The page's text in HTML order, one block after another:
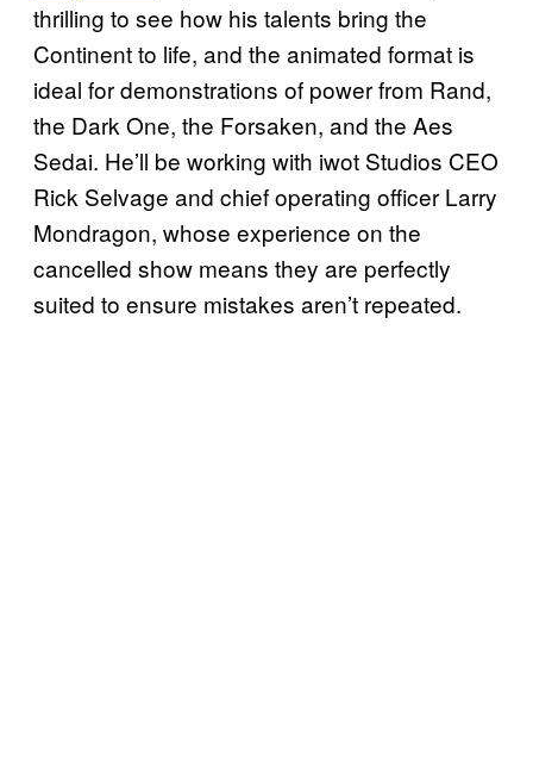
thrilling to see how his talents bring the
Continent to life, and the animated format is
ideal for demonstrations of power from Rand,
the Dark One, the Forsaken, and the Aes
Sedai. He’ll be working with iwot Studios CEO
Rick Selvage and chief operating officer Larry
Mondragon, whose experience on the
cancelled show means they are perfectly
suited to ensure mistakes aren’t repeated.